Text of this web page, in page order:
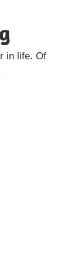
in life. Of